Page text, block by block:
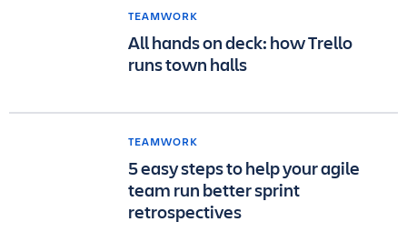
TEAMWORK
All hands on deck: how Trello
runs town halls
TEAMWORK
5 easy steps to help your agile
team run better sprint
retrospectives